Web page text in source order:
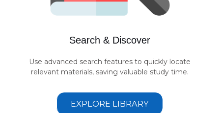
Search & Discover
Use advanced search features to quickly locate
relevant materials, saving valuable study time.
EXPLORE LIBRARY